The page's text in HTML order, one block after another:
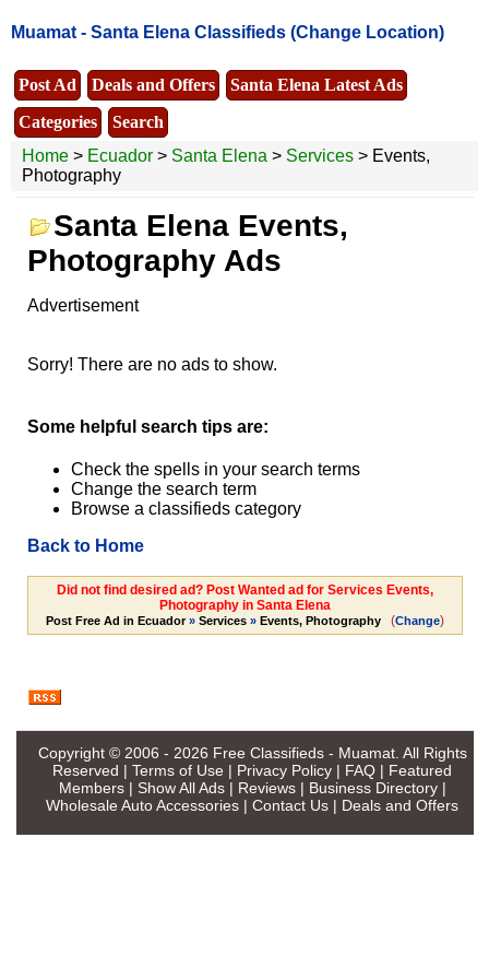
Muamat - Santa Elena Classifieds (Change Location)
Post Ad Deals and Offers
Santa Elena Latest Ads
Categories
Search
Home > Ecuador > Santa Elena > Services > Events,
Photography
Santa Elena Events,
Photography Ads
Advertisement
Sorry! There are no ads to show.
Some helpful search tips are:
Check the spells in your search terms
Change the search term
Browse a classifieds category
Back to Home
Did not find desired ad? Post Wanted ad for Services Events,
Photography in Santa Elena
Post Free Ad in Ecuador» Services» Events, Photography (Change)
Copyright © 2006 - 2026 Free Classifieds - Muamat. All Rights
Reserved | Terms of Use | Privacy Policy | FAQ | Featured
Members| Show All Ads| Reviews| Business Directory|
Wholesale Auto Accessories | Contact Us | Deals and Offers